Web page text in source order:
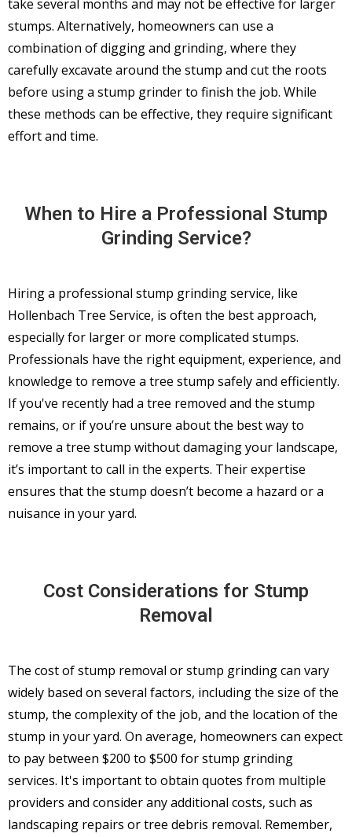
take several months and may not be effective for larger
stumps. Alternatively, homeowners can use a
combination of digging and grinding, where they
carefully excavate around the stump and cut the roots
before using a stump grinder to finish the job. While
these methods can be effective, they require significant
effort and time.
When to Hire a Professional Stump
Grinding Service?
Hiring a professional stump grinding service, like
Hollenbach Tree Service, is often the best approach,
especially for larger or more complicated stumps.
Professionals have the right equipment, experience, and
knowledge to remove a tree stump safely and efficiently.
If you've recently had a tree removed and the stump
remains, or if you’re unsure about the best way to
remove a tree stump without damaging your landscape,
it’s important to call in the experts. Their expertise
ensures that the stump doesn’t become a hazard or a
nuisance in your yard.
Cost Considerations for Stump
Removal
The cost of stump removal or stump grinding can vary
widely based on several factors, including the size of the
stump, the complexity of the job, and the location of the
stump in your yard. On average, homeowners can expect
to pay between $200 to $500 for stump grinding
services. It's important to obtain quotes from multiple
providers and consider any additional costs, such as
landscaping repairs or tree debris removal. Remember,